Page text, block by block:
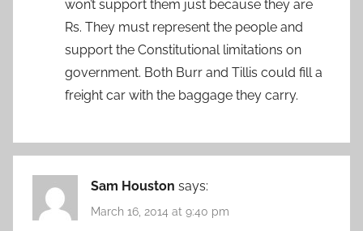
won’t support them just because they are
Rs. They must represent the people and
support the Constitutional limitations on
government. Both Burr and Tillis could fill a
freight car with the baggage they carry.
Sam Houston says:
March 16, 2014 at 9:40 pm